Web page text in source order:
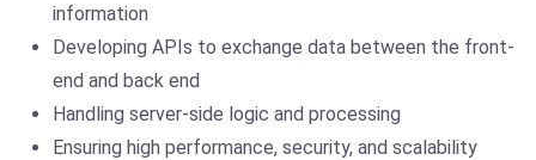
information
Developing APIs to exchange data between the front-
end and back end
Handling server-side logic and processing
Ensuring high performance, security, and scalability